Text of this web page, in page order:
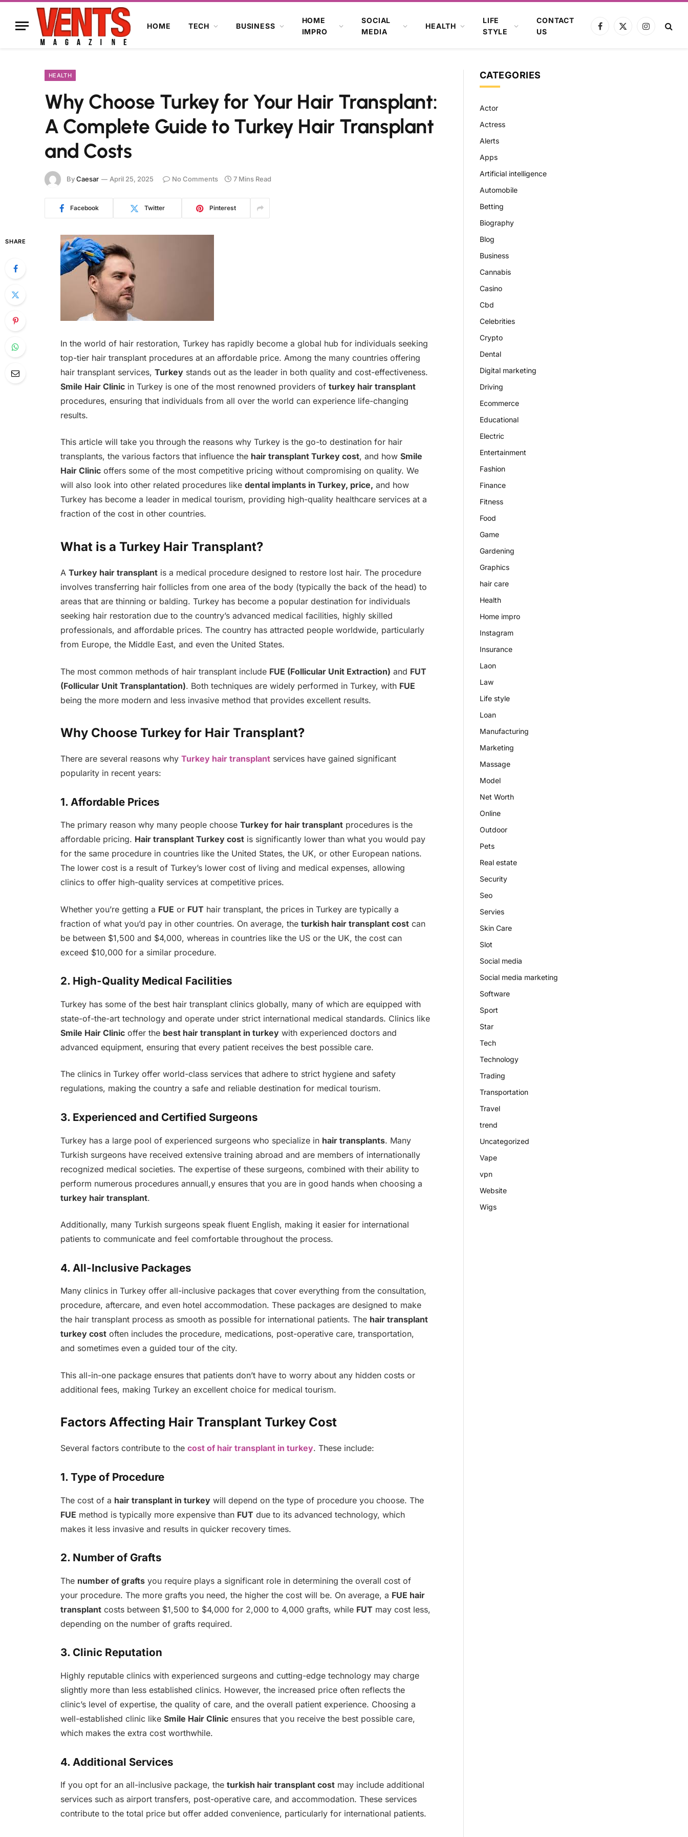
HOME TECH BUSINESS
HOME
IMPRO
SOCIAL
MEDIA
HEALTH
LIFE
STYLE
CONTACT
US
Facebook
X
Instagram
HEALTH
Why Choose Turkey for Your Hair Transplant:
A Complete Guide to Turkey Hair Transplant
and Costs
ByCaesar April 25, 2025 No Comments 7 Mins Read
Facebook Twitter Pinterest
SHARE
In the world of hair restoration, Turkey has rapidly become a global hub for individuals seeking
top-tier hair transplant procedures at an affordable price. Among the many countries offering
hair transplant services, Turkeystands out as the leader in both quality and cost-effectiveness.
Smile Hair Clinicin Turkey is one of the most renowned providers of turkey hair transplant
procedures, ensuring that individuals from all over the world can experience life-changing
results.
This article will take you through the reasons why Turkey is the go-to destination for hair
transplants, the various factors that influence the hair transplant Turkey cost, and how Smile
Hair Clinicoffers some of the most competitive pricing without compromising on quality. We
will also look into other related procedures like dental implants in Turkey, price, and how
Turkey has become a leader in medical tourism, providing high-quality healthcare services at a
fraction of the cost in other countries.
What is a Turkey Hair Transplant?
A Turkey hair transplantis a medical procedure designed to restore lost hair. The procedure
involves transferring hair follicles from one area of the body (typically the back of the head) to
areas that are thinning or balding. Turkey has become a popular destination for individuals
seeking hair restoration due to the country’s advanced medical facilities, highly skilled
professionals, and affordable prices. The country has attracted people worldwide, particularly
from Europe, the Middle East, and even the United States.
The most common methods of hair transplant include FUE (Follicular Unit Extraction) and FUT
(Follicular Unit Transplantation). Both techniques are widely performed in Turkey, with FUE
being the more modern and less invasive method that provides excellent results.
Why Choose Turkey for Hair Transplant?
There are several reasons why Turkey hair transplantservices have gained significant
popularity in recent years:
1. Affordable Prices
The primary reason why many people choose Turkey for hair transplantprocedures is the
affordable pricing. Hair transplant Turkey costis significantly lower than what you would pay
for the same procedure in countries like the United States, the UK, or other European nations.
The lower cost is a result of Turkey’s lower cost of living and medical expenses, allowing
clinics to offer high-quality services at competitive prices.
Whether you’re getting a FUE or FUT hair transplant, the prices in Turkey are typically a
fraction of what you’d pay in other countries. On average, the turkish hair transplant costcan
be between $1,500 and $4,000, whereas in countries like the US or the UK, the cost can
exceed $10,000 for a similar procedure.
2. High-Quality Medical Facilities
Turkey has some of the best hair transplant clinics globally, many of which are equipped with
state-of-the-art technology and operate under strict international medical standards. Clinics like
Smile Hair Clinicoffer the best hair transplant in turkeywith experienced doctors and
advanced equipment, ensuring that every patient receives the best possible care.
The clinics in Turkey offer world-class services that adhere to strict hygiene and safety
regulations, making the country a safe and reliable destination for medical tourism.
3. Experienced and Certified Surgeons
Turkey has a large pool of experienced surgeons who specialize in hair transplants. Many
Turkish surgeons have received extensive training abroad and are members of internationally
recognized medical societies. The expertise of these surgeons, combined with their ability to
perform numerous procedures annuall,y ensures that you are in good hands when choosing a
turkey hair transplant.
Additionally, many Turkish surgeons speak fluent English, making it easier for international
patients to communicate and feel comfortable throughout the process.
4. All-Inclusive Packages
Many clinics in Turkey offer all-inclusive packages that cover everything from the consultation,
procedure, aftercare, and even hotel accommodation. These packages are designed to make
the hair transplant process as smooth as possible for international patients. The hair transplant
turkey costoften includes the procedure, medications, post-operative care, transportation,
and sometimes even a guided tour of the city.
This all-in-one package ensures that patients don’t have to worry about any hidden costs or
additional fees, making Turkey an excellent choice for medical tourism.
Factors Affecting Hair Transplant Turkey Cost
Several factors contribute to the cost of hair transplant in turkey. These include:
1. Type of Procedure
The cost of a hair transplant in turkeywill depend on the type of procedure you choose. The
FUE method is typically more expensive than FUT due to its advanced technology, which
makes it less invasive and results in quicker recovery times.
2. Number of Grafts
The number of graftsyou require plays a significant role in determining the overall cost of
your procedure. The more grafts you need, the higher the cost will be. On average, a FUE hair
transplantcosts between $1,500 to $4,000 for 2,000 to 4,000 grafts, while FUT may cost less,
depending on the number of grafts required.
3. Clinic Reputation
Highly reputable clinics with experienced surgeons and cutting-edge technology may charge
slightly more than less established clinics. However, the increased price often reflects the
clinic’s level of expertise, the quality of care, and the overall patient experience. Choosing a
well-established clinic like Smile Hair Clinicensures that you receive the best possible care,
which makes the extra cost worthwhile.
4. Additional Services
If you opt for an all-inclusive package, the turkish hair transplant costmay include additional
services such as airport transfers, post-operative care, and accommodation. These services
contribute to the total price but offer added convenience, particularly for international patients.
CATEGORIES
Actor
Actress
Alerts
Apps
Artificial intelligence
Automobile
Betting
Biography
Blog
Business
Cannabis
Casino
Cbd
Celebrities
Crypto
Dental
Digital marketing
Driving
Ecommerce
Educational
Electric
Entertainment
Fashion
Finance
Fitness
Food
Game
Gardening
Graphics
hair care
Health
Home impro
Instagram
Insurance
Laon
Law
Life style
Loan
Manufacturing
Marketing
Massage
Model
Net Worth
Online
Outdoor
Pets
Real estate
Security
Seo
Servies
Skin Care
Slot
Social media
Social media marketing
Software
Sport
Star
Tech
Technology
Trading
Transportation
Travel
trend
Uncategorized
Vape
vpn
Website
Wigs